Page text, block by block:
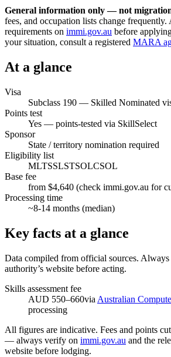
General information only — not
fees, and occupation lists change
requirements on immi.gov.au before
your situation, consult a registered MARA
At a glance
Visa
Subclass 190 — Skilled Nominated
Points test
Yes — points-tested via SkillSelect
Sponsor
State / territory nomination required
Eligibility list
MLTSSLSTSOLCSOL
Base fee
from $4,640 (check immi.gov.au for
Processing time
~8-14 months (median)
Key facts at a glance
Data compiled from official sources.
authority’s website before acting.
Skills assessment fee
AUD 550–660via Australian
processing
All figures are indicative. Fees and points
— always verify on immi.gov.au and the
website before lodging.